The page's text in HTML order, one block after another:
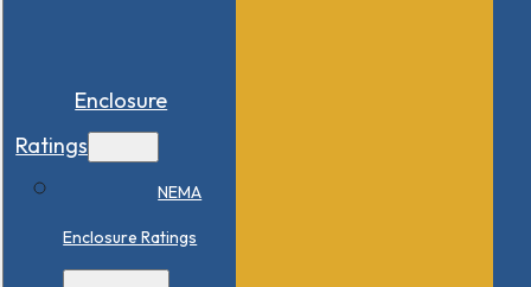
Enclosure
Ratings
NEMA
Enclosure Ratings